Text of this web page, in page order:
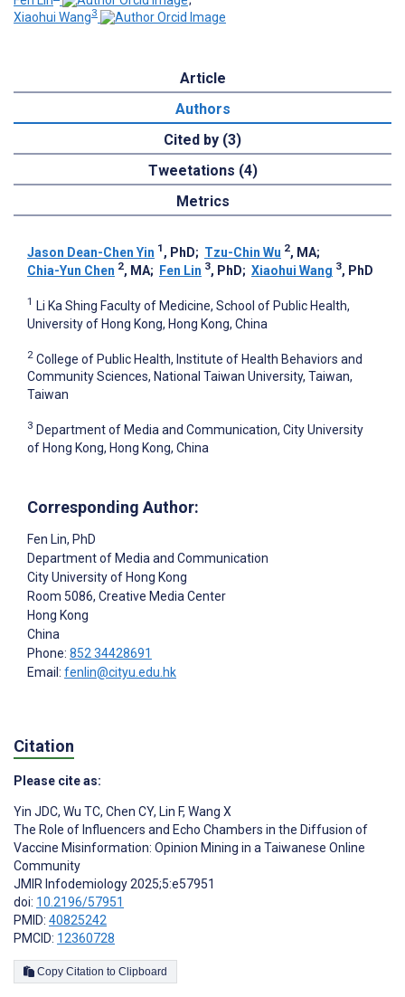
Xiaohui Wang3
Article
Authors
Cited by (3)
Tweetations (4)
Metrics
Jason Dean-Chen Yin 1 , PhD; Tzu-Chin Wu 2, MA;
Chia-Yun Chen 2, MA; Fen Lin 3, PhD; Xiaohui Wang 3, PhD
1 Li Ka Shing Faculty of Medicine, School of Public Health,
University of Hong Kong, Hong Kong, China
2 College of Public Health, Institute of Health Behaviors and
Community Sciences, National Taiwan University, Taiwan,
Taiwan
3 Department of Media and Communication, City University
of Hong Kong, Hong Kong, China
Corresponding Author:
Fen Lin, PhD
Department of Media and Communication
City University of Hong Kong
Room 5086, Creative Media Center
Hong Kong
China
Phone: 852 34428691
Email: fenlin@cityu.edu.hk
Citation
Please cite as:
Yin JDC, Wu TC, Chen CY, Lin F, Wang X
The Role of Influencers and Echo Chambers in the Diffusion of
Vaccine Misinformation: Opinion Mining in a Taiwanese Online
Community
JMIR Infodemiology 2025;5:e57951
doi: 10.2196/57951
PMID: 40825242
PMCID: 12360728
Copy Citation to Clipboard